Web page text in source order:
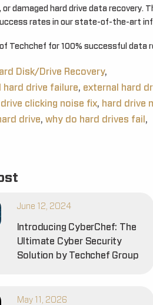
or damaged hard drive data recovery.
rates in our state-of-the-art
Techchef for 100% successful data
Disk/Drive Recovery,
hard drive failure, external hard
clicking noise fix, hard drive
drive, why do hard drives fail ,
June 12, 2024
Introducing CyberChef: The
Ultimate Cyber Security
Solution by Techchef Group
May 11, 2026